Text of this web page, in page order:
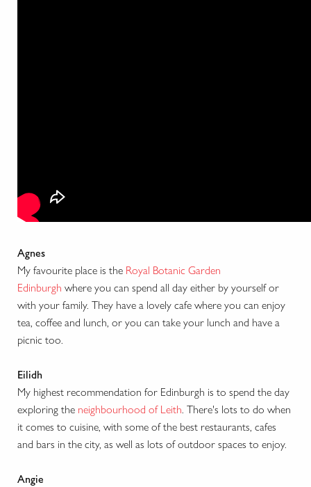
Agnes
My favourite place is the Royal Botanic Garden
Edinburgh where you can spend all day either by yourself or
with your family. They have a lovely cafe where you can enjoy
tea, coffee and lunch, or you can take your lunch and have a
picnic too.
Eilidh
My highest recommendation for Edinburgh is to spend the day
exploring the neighbourhood of Leith. There's lots to do when
it comes to cuisine, with some of the best restaurants, cafes
and bars in the city, as well as lots of outdoor spaces to enjoy.
Angie